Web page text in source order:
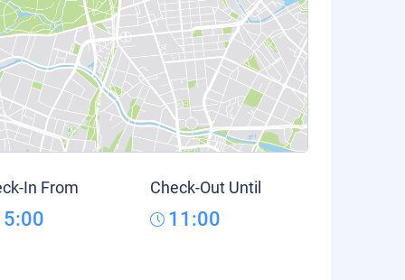
In From Check-Out Until
11:00